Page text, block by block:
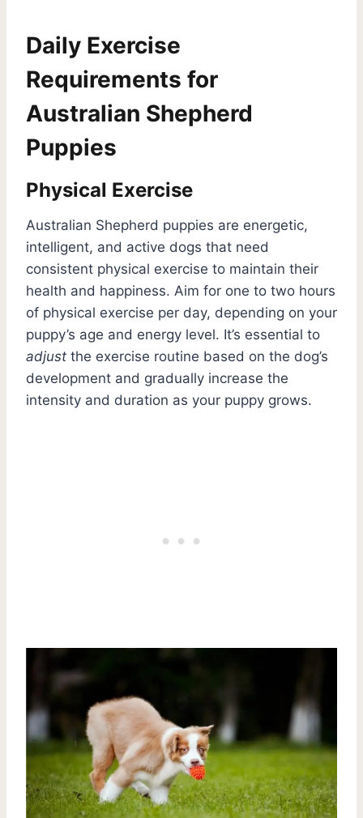
Daily Exercise
Requirements for
Australian Shepherd
Puppies
Physical Exercise
Australian Shepherd puppies are energetic,
intelligent, and active dogs that need
consistent physical exercise to maintain their
health and happiness. Aim for one to two hours
of physical exercise per day, depending on your
puppy’s age and energy level. It’s essential to
adjust the exercise routine based on the dog’s
development and gradually increase the
intensity and duration as your puppy grows.